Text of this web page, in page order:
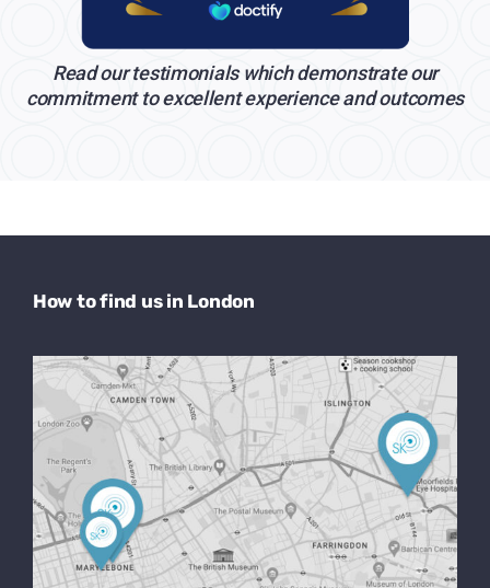
Read our testimonials which demonstrate our
commitment to excellent experience and outcomes
How to find us in London